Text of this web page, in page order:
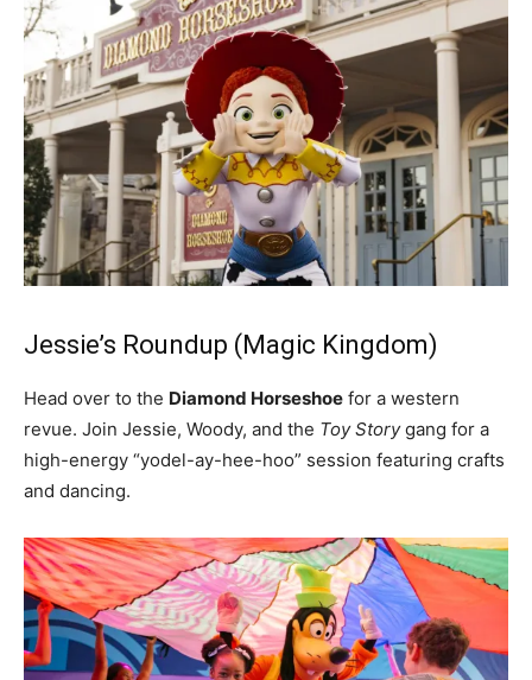
Jessie’s Roundup (Magic Kingdom)
Head over to the Diamond Horseshoe for a western
revue. Join Jessie, Woody, and the Toy Storygang for a
high-energy “yodel-ay-hee-hoo” session featuring crafts
and dancing.